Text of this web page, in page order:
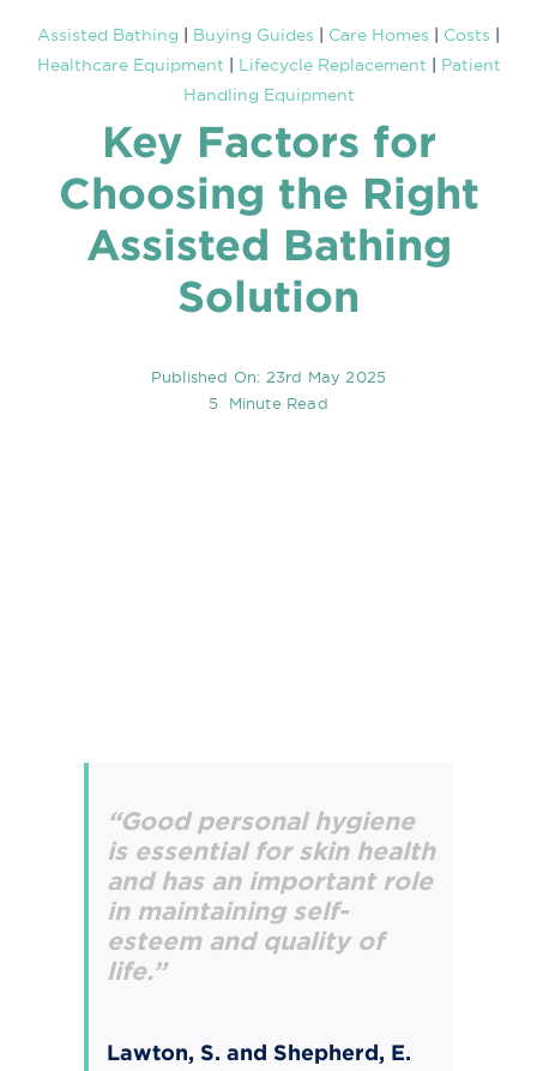
Assisted Bathing Buying Guides Care Homes Costs
Healthcare Equipment
Lifecycle Replacement
Patient
Handling Equipment
Key Factors for
Choosing the Right
Assisted Bathing
Solution
Published On: 23rd May 2025
5 Minute Read
“Good personal hygiene
is essential for skin health
and has an important role
in maintaining self-
esteem and quality of
life.”
Lawton, S. and Shepherd, E.